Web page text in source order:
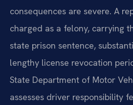
consequences are severe. A
charged as a felony, carrying
state prison sentence,
lengthy license revocation
State Department of Motor
assesses driver responsibility